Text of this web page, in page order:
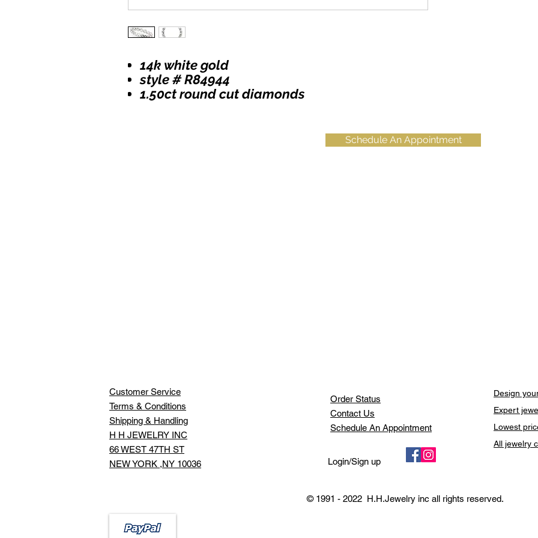
14k white gold
style # R84944
1.50ct round cut diamonds
Schedule An Appointment
Customer Service
Terms & Conditions
Shipping & Handling
H H JEWELRY INC
66 WEST 47TH ST
NEW YORK ,NY 10036
Order Status
Contact Us
Schedule An Appointment
Login/Sign up
Design
Expert
Lowest
All jewelry
© 1991 - 2022 H.H.Jewelry inc all rights reserved.